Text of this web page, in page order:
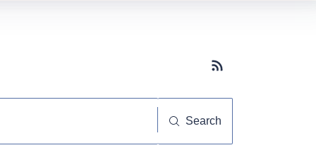
Subscribe button
Search